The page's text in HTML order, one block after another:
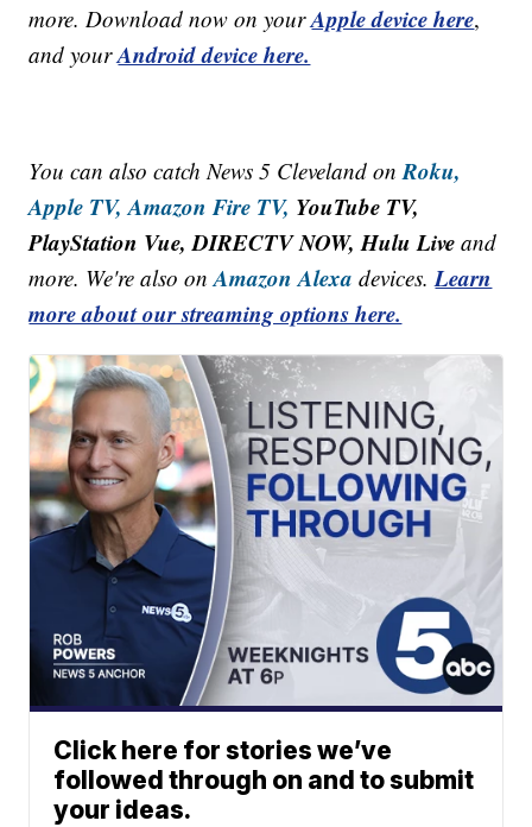
more. Download now on yourApple device here,
and yourAndroid device here.
You can also catch News 5 Cleveland onRoku,
Apple TV, Amazon Fire TV, YouTube TV,
PlayStation Vue, DIRECTV NOW, Hulu Live and
more. We're also onAmazon Alexa devices.Learn
more about our streaming options here.
Click here for stories we’ve
followed through on and to submit
your ideas.